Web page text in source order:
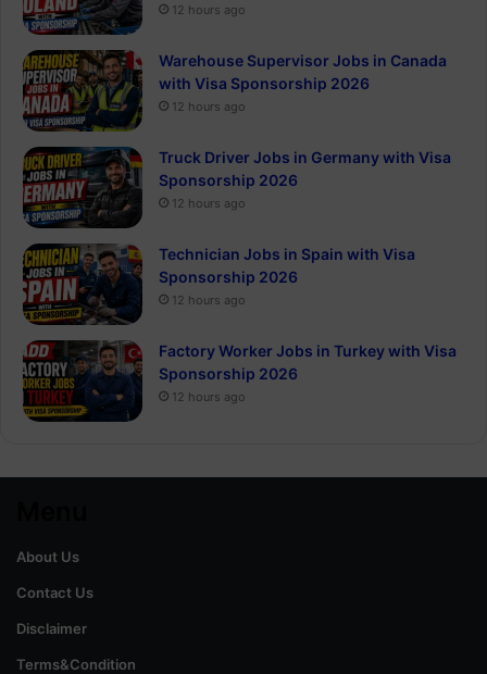
12 hours ago
Warehouse Supervisor Jobs in Canada
with Visa Sponsorship 2026
12 hours ago
Truck Driver Jobs in Germany with Visa
Sponsorship 2026
12 hours ago
Technician Jobs in Spain with Visa
Sponsorship 2026
12 hours ago
Factory Worker Jobs in Turkey with Visa
Sponsorship 2026
12 hours ago
About Us
Contact Us
Disclaimer
Terms&Condition